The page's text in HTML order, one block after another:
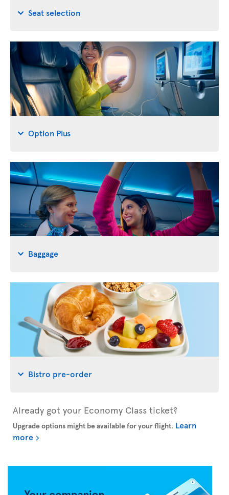
Seat selection
Option Plus
Baggage
Bistro pre-order
Already got your Economy Class ticket?
Upgrade options might be available for your flight. Learn
more